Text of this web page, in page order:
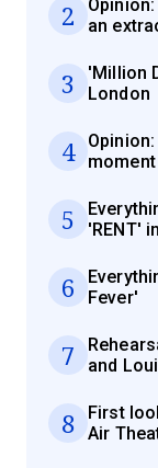
2
an
3
'Million
London
4
moment
5
'RENT'
6
Fever'
7
and
8
First
Air